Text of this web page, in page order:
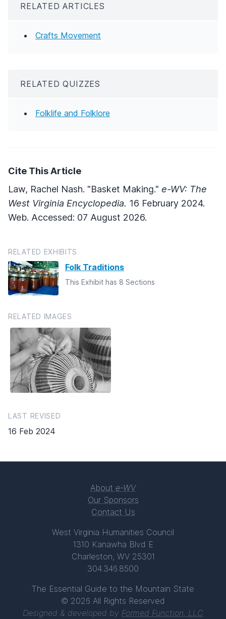
RELATED ARTICLES
Crafts Movement
RELATED QUIZZES
Folklife and Folklore
Cite This Article
Law, Rachel Nash. "Basket Making." e-WV: The
West Virginia Encyclopedia. 16 February 2024.
Web. Accessed: 07 August 2026.
RELATED EXHIBITS
Folk Traditions
This Exhibit has 8 Sections
RELATED IMAGES
LAST REVISED
16 Feb 2024
About e-WV
Our Sponsors
Contact Us
West Virginia Humanities Council
1310 Kanawha Blvd E
Charleston, WV 25301
304.346.8500
The Essential Guide to the Mountain State
© 2026 All Rights Reserved
Designed & developed by Formed Function, LLC